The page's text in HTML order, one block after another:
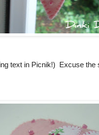
text in Picnik!) Excuse